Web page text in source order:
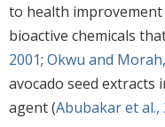
to health
bioactive chemicals
2001; Okwu and
avocado seed extracts
agent (Abubakar et al.,